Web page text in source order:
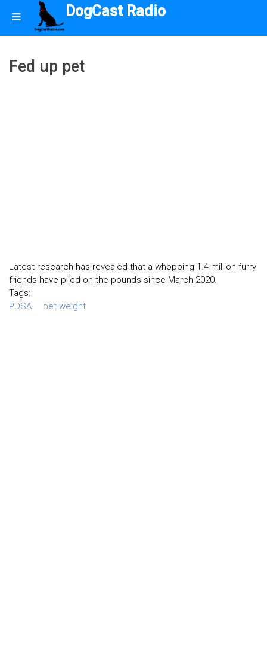
DogCast Radio
Fed up pet
Latest research has revealed that a whopping 1.4 million furry
friends have piled on the pounds since March 2020.
Tags:
PDSA
pet weight